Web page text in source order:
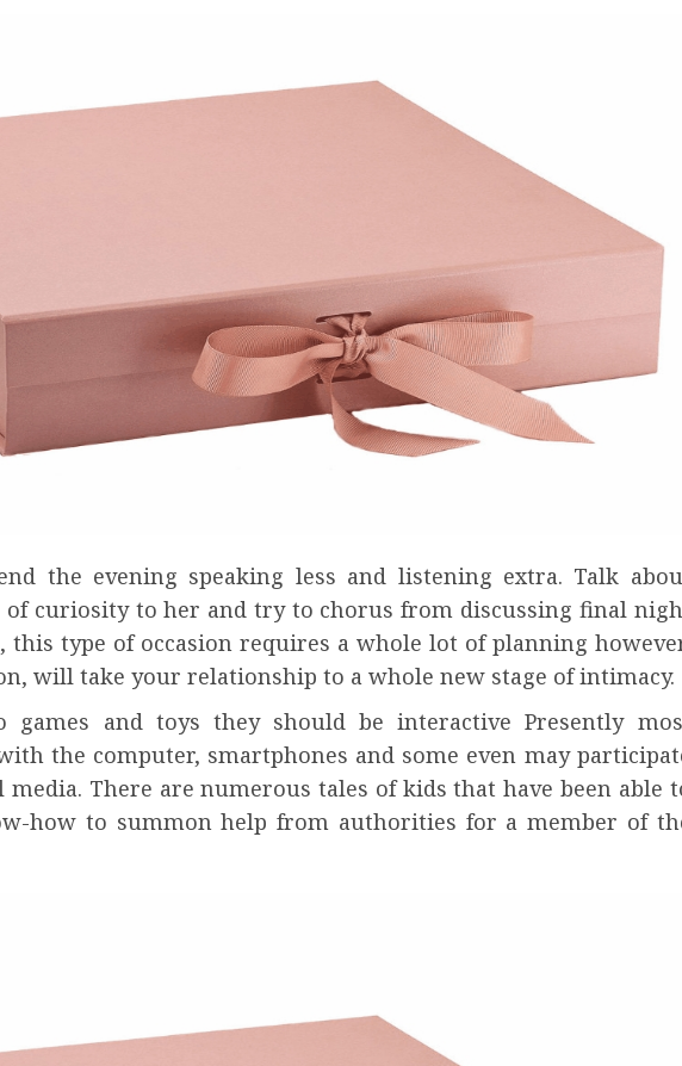
the evening speaking less and listening extra. Talk
of curiosity to her and try to chorus from discussing final
this type of occasion requires a whole lot of planning
will take your relationship to a whole new stage of intimacy.
games and toys they should be interactive Presently
the computer, smartphones and some even may
There are numerous tales of kids that have been able
how to summon help from authorities for a member of